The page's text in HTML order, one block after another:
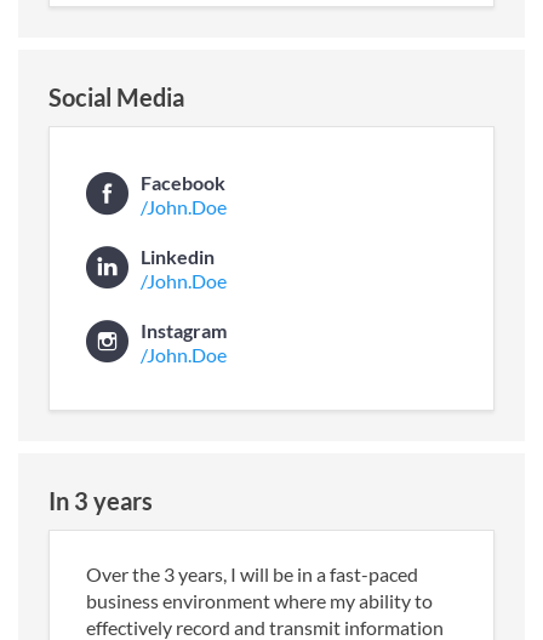
Social Media
Facebook
/John.Doe
Linkedin
/John.Doe
Instagram
/John.Doe
In 3 years
Over the 3 years, I will be in a fast-paced
business environment where my ability to
effectively record and transmit information